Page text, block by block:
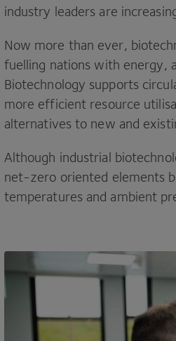
industry leaders are
Now more than ever,
fuelling nations with energy,
Biotechnology supports
more efficient resource
alternatives to new and
Although industrial
net-zero oriented elements
temperatures and ambient